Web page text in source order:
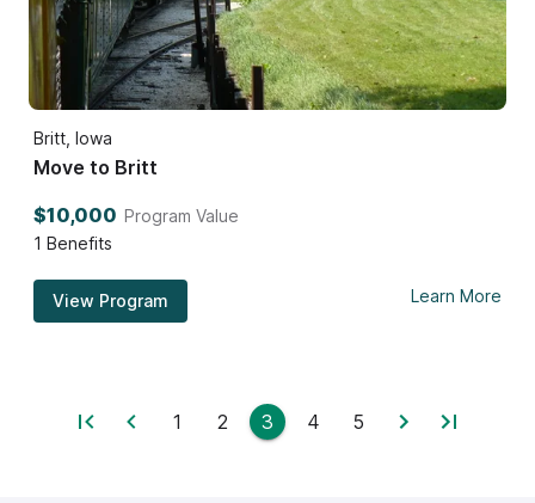
Britt, Iowa
Move to Britt
$10,000 Program Value
1 Benefits
View Program Learn More
1 2 3 4 5